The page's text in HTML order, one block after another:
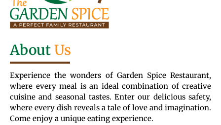
AboutUs
Experience the wonders of Garden Spice Restaurant,
where every meal is an ideal combination of creative
cuisine and seasonal tastes. Enter our delicious safety,
where every dish reveals a tale of love and imagination.
Come enjoy a unique eating experience.